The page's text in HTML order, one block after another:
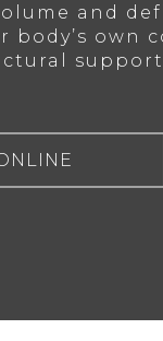
and
body’s own
support.